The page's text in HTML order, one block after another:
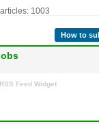
1003
How to
RSS Feed Widget